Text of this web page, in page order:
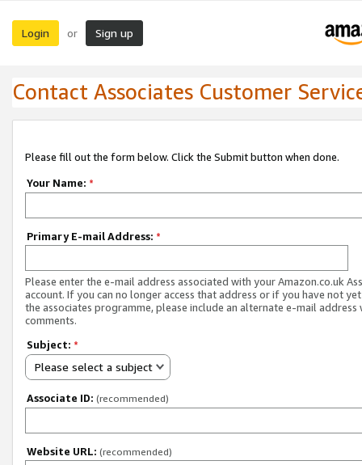
Login or Sign up
Contact Associates Customer
Please fill out the form below. Click the Submit button when done.
Your Name: *
Primary E-mail Address: *
Please enter the e-mail address associated with your Amazon.co.uk
account. If you can no longer access that address or if you have not
the associates programme, please include an alternate e-mail address
comments.
Subject: *
Please select a subject
Associate ID: (recommended)
Website URL: (recommended)